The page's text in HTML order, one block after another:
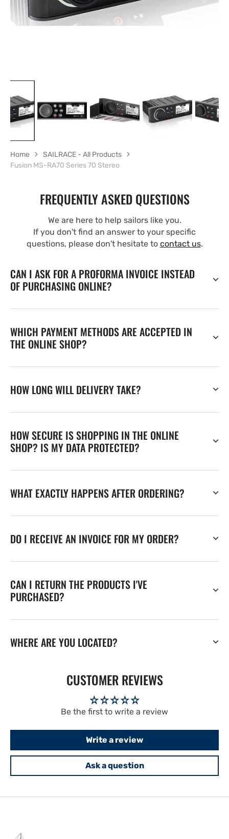
Home
SAILRACE - All Products
Fusion MS-RA70 Series 70 Stereo
FREQUENTLY ASKED QUESTIONS
We are here to help sailors like you.
If you don't find an answer to your specific
questions, please don't hesitate to contact us.
CAN I ASK FOR A PROFORMA INVOICE INSTEAD
OF PURCHASING ONLINE?
WHICH PAYMENT METHODS ARE ACCEPTED IN
THE ONLINE SHOP?
HOW LONG WILL DELIVERY TAKE?
HOW SECURE IS SHOPPING IN THE ONLINE
SHOP? IS MY DATA PROTECTED?
WHAT EXACTLY HAPPENS AFTER ORDERING?
DO I RECEIVE AN INVOICE FOR MY ORDER?
CAN I RETURN THE PRODUCTS I'VE
PURCHASED?
WHERE ARE YOU LOCATED?
CUSTOMER REVIEWS
Be the first to write a review
Write a review
Ask a question